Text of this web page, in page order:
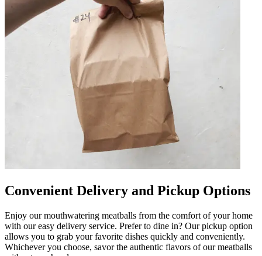
Convenient Delivery and Pickup Options
Enjoy our mouthwatering meatballs from the comfort of your home
with our easy delivery service. Prefer to dine in? Our pickup option
allows you to grab your favorite dishes quickly and conveniently.
Whichever you choose, savor the authentic flavors of our meatballs